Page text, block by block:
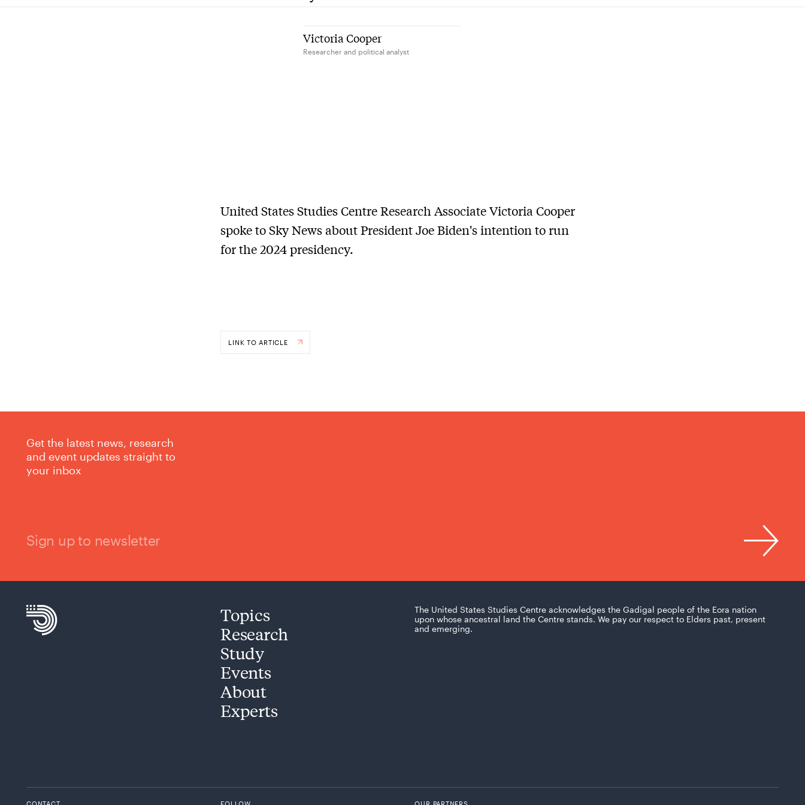
Victoria Cooper
Researcher and political analyst
United States Studies Centre Research Associate Victoria Cooper
spoke to Sky News about President Joe Biden's intention to run
for the 2024 presidency.
LINK TO ARTICLE
Get the latest news, research
and event updates straight to
your inbox
Sign up to newsletter
Topics
Research
Study
Events
About
Experts
The United States Studies Centre acknowledges the Gadigal people of the Eora nation
upon whose ancestral land the Centre stands. We pay our respect to Elders past, present
and emerging.
CONTACT FOLLOW OUR PARTNERS